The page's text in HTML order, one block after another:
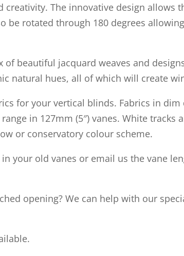
The innovative design allows
be rotated through 180 degrees
beautiful jacquard weaves and
natural hues, all of which will create
for your vertical blinds. Fabrics in
in 127mm (5″) vanes. White
or conservatory colour scheme.
your old vanes or email us the vane
opening? We can help with our